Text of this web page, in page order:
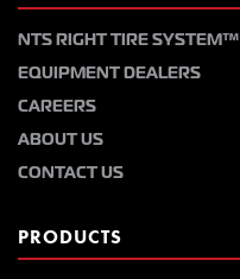
NTS RIGHT TIRE SYSTEM™
EQUIPMENT DEALERS
CAREERS
ABOUT US
CONTACT US
PRODUCTS